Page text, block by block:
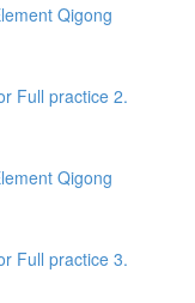
Qigong
Full practice 2.
Qigong
Full practice 3.